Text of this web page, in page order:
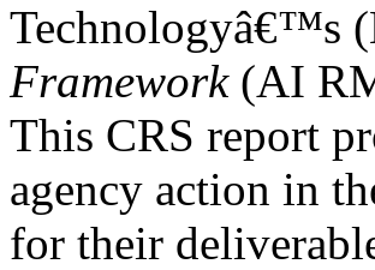
Technologyâ€™s
Framework (AI
This CRS report
agency action in
for their